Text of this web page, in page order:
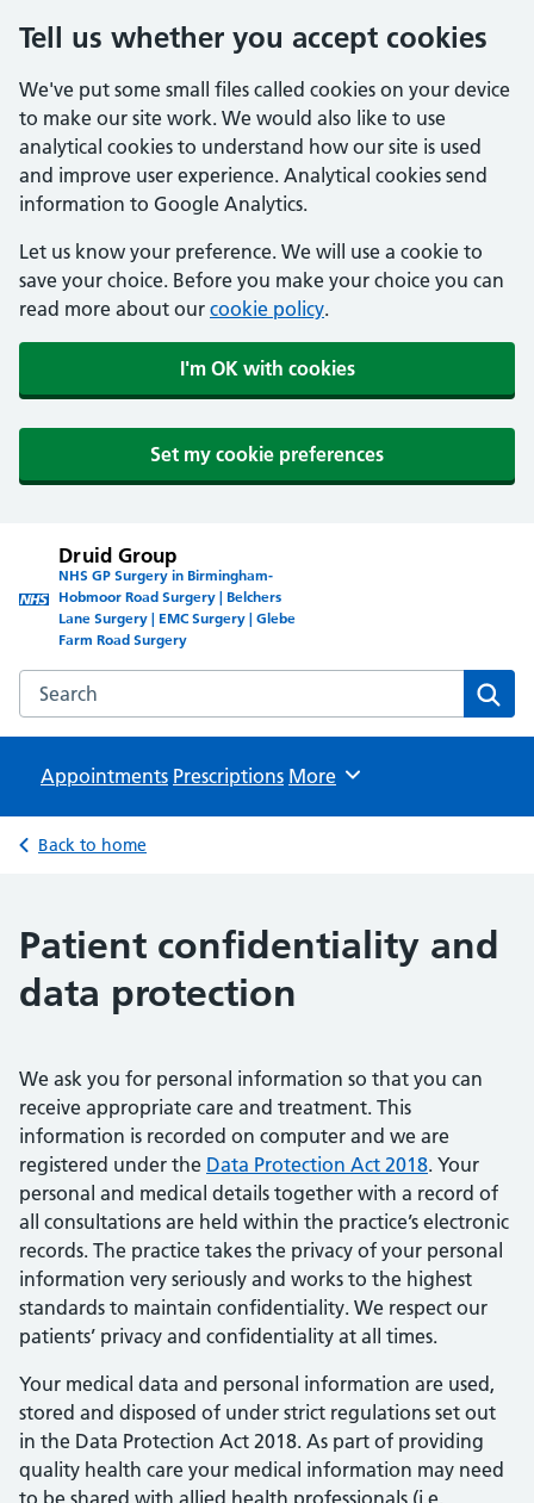
Tell us whether you accept cookies
We've put some small files called cookies on your device
to make our site work. We would also like to use
analytical cookies to understand how our site is used
and improve user experience. Analytical cookies send
information to Google Analytics.
Let us know your preference. We will use a cookie to
save your choice. Before you make your choice you can
read more about our cookie policy.
I'm OK with cookies
Set my cookie preferences
Druid Group
NHS GP Surgery in Birmingham-
Hobmoor Road Surgery | Belchers
Lane Surgery | EMC Surgery | Glebe
Farm Road Surgery
Search the Druid Group website
Appointments Prescriptions Browse
More
Back to home
Patient confidentiality and
data protection
We ask you for personal information so that you can
receive appropriate care and treatment. This
information is recorded on computer and we are
registered under the Data Protection Act 2018. Your
personal and medical details together with a record of
all consultations are held within the practice’s electronic
records. The practice takes the privacy of your personal
information very seriously and works to the highest
standards to maintain confidentiality. We respect our
patients’ privacy and confidentiality at all times.
Your medical data and personal information are used,
stored and disposed of under strict regulations set out
in the Data Protection Act 2018. As part of providing
quality health care your medical information may need
to be shared with allied health professionals (i.e.